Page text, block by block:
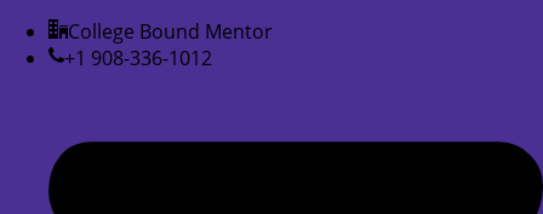
College Bound Mentor
+1 908-336-1012